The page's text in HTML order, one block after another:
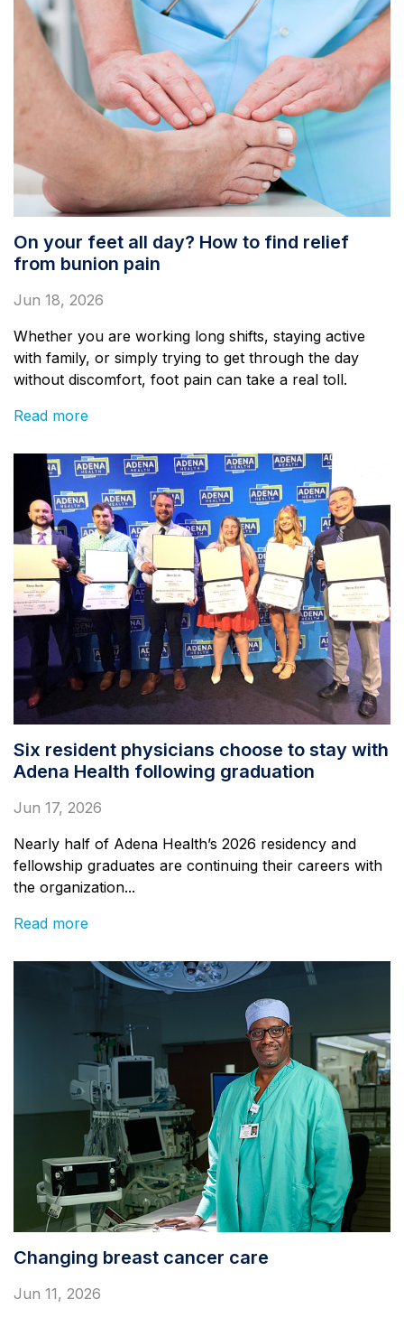
On your feet all day? How to find relief
from bunion pain
Jun 18, 2026
Whether you are working long shifts, staying active
with family, or simply trying to get through the day
without discomfort, foot pain can take a real toll.
Read more
Six resident physicians choose to stay with
Adena Health following graduation
Jun 17, 2026
Nearly half of Adena Health’s 2026 residency and
fellowship graduates are continuing their careers with
the organization...
Read more
Changing breast cancer care
Jun 11, 2026